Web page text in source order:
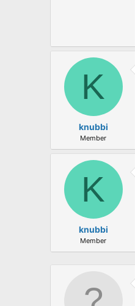
K
knubbi
Member
K
knubbi
Member